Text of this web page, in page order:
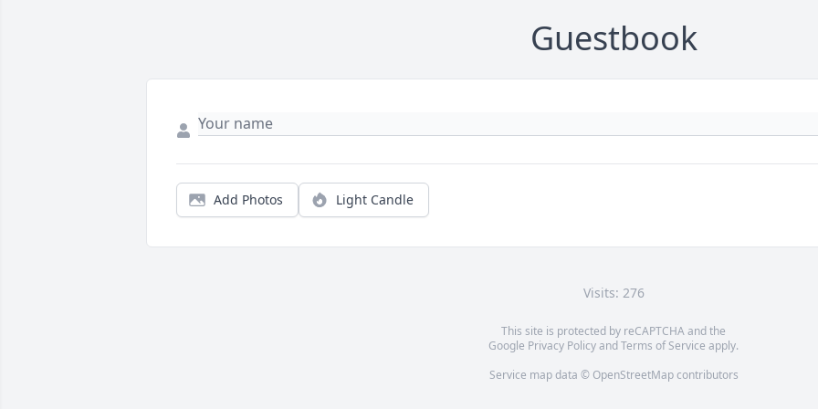
Guestbook
Add Photos Light Candle
Visits: 276
This site is protected by reCAPTCHA and the
Google Privacy PolicyandTerms of Service apply.
Service map data © OpenStreetMapcontributors